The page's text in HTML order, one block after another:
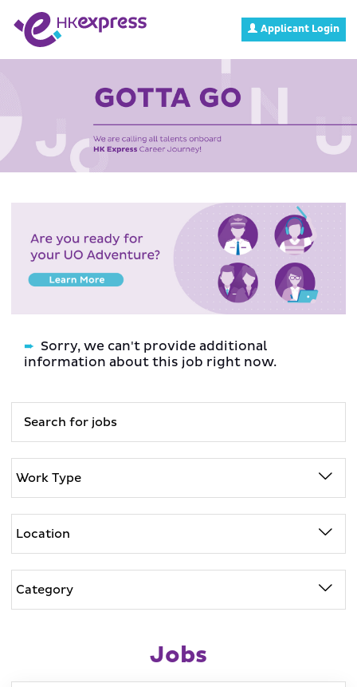
Applicant Login
Sorry, we can't provide additional
information about this job right now.
Jobs